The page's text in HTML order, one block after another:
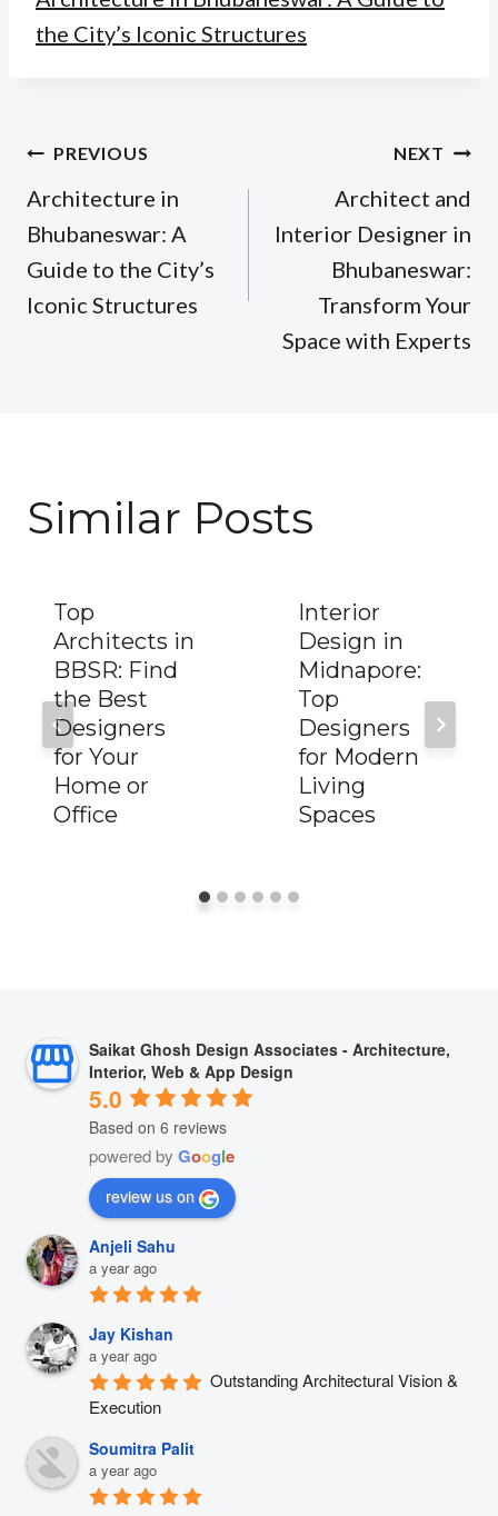
the City’s Iconic Structures
Post
navigation
PREVIOUS
Architecture in
Bhubaneswar: A
Guide to the City’s
Iconic Structures
NEXT
Architect and
Interior Designer in
Bhubaneswar:
Transform Your
Space with Experts
Similar Posts
Top
Architects in
BBSR: Find
the Best
Designers
for Your
Home or
Office
Interior
Design in
Midnapore:
Top
Designers
for Modern
Living
Spaces
Saikat Ghosh Design Associates - Architecture,
Interior, Web & App Design
5.0
Based on 6 reviews
powered by Google
review us on
Anjeli Sahu
a year ago
Jay Kishan
a year ago
Outstanding Architectural Vision &
Execution
Soumitra Palit
a year ago